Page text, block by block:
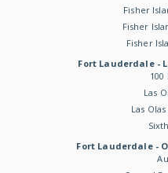
Fisher
Fisher
Fisher
Fort Lauderdale -
100
Las
Las
Fort Lauderdale -